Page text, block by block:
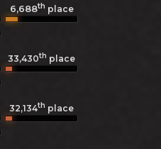
6,688th place
33,430th place
32,134th place